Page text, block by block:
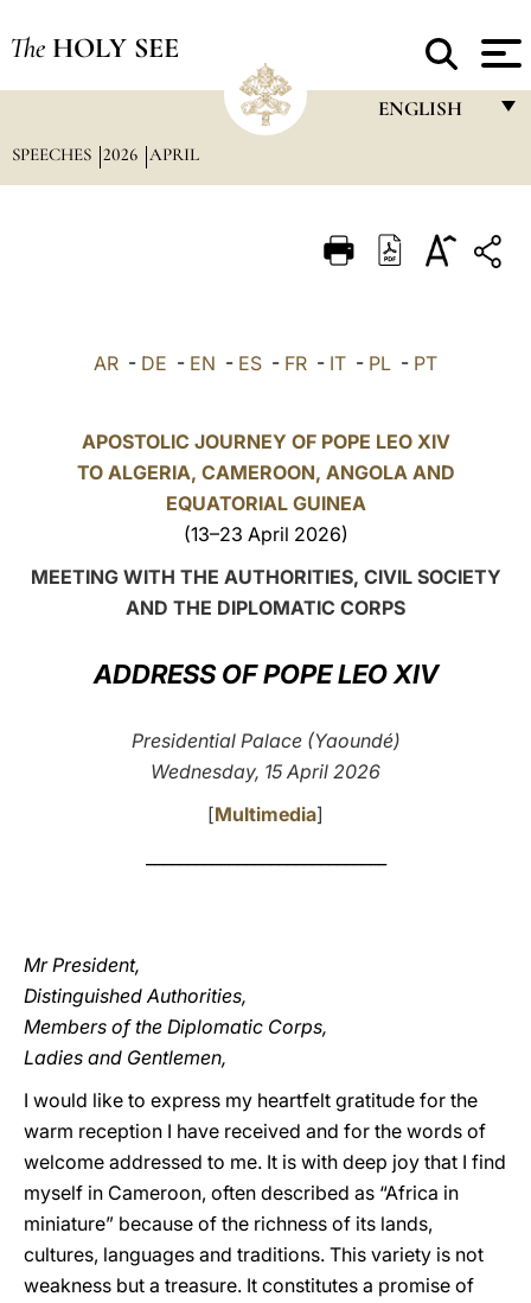
The HOLY SEE
ENGLISH
ITALIANO
POLSKI
العربيّة
LATINE
SPEECHES 2026 APRIL
AR - DE - EN - ES - FR - IT - PL - PT
APOSTOLIC JOURNEY OF POPE LEO XIV
TO ALGERIA, CAMEROON, ANGOLA AND
EQUATORIAL GUINEA
(13–23 April 2026)
MEETING WITH THE AUTHORITIES, CIVIL SOCIETY
AND THE DIPLOMATIC CORPS
ADDRESS OF POPE LEO XIV
Presidential Palace (Yaoundé)
Wednesday, 15 April 2026
[Multimedia]
Mr President,
Distinguished Authorities,
Members of the Diplomatic Corps,
Ladies and Gentlemen,
I would like to express my heartfelt gratitude for the
warm reception I have received and for the words of
welcome addressed to me. It is with deep joy that I find
myself in Cameroon, often described as “Africa in
miniature” because of the richness of its lands,
cultures, languages and traditions. This variety is not
weakness but a treasure. It constitutes a promise of